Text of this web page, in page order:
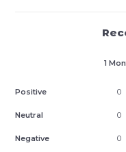
1
Positive 0
Neutral 0
Negative 0